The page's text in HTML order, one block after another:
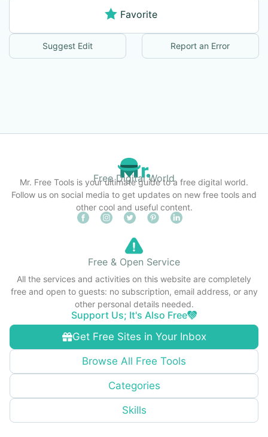
Favorite
Suggest Edit Report an Error
Free Digital World
Mr. Free Tools is your ultimate guide to a free digital world.
Follow us on social media to get updates on new free tools and
other cool and useful content.
Get Free Sites in Your Inbox
Browse All Free Tools
Categories
Skills
Free & Open Service
All the services and activities on this website are completely
free and open to guests: no subscription, email address, or any
other personal details needed.
Support Us; It's Also Free